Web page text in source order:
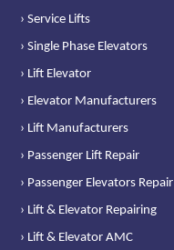
› Service Lifts
› Single Phase Elevators
› Lift Elevator
› Elevator Manufacturers
› Lift Manufacturers
› Passenger Lift Repair
› Passenger Elevators Repair
› Lift & Elevator Repairing
› Lift & Elevator AMC